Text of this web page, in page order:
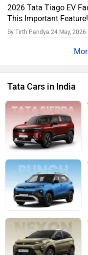
2026 Tata Tiago EV
This Important Feature!
By Tirth Pandya 24 May,
Tata Cars in India